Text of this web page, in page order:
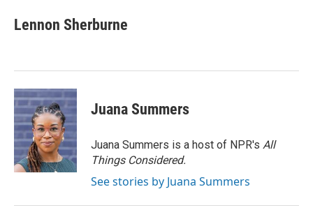
e
b
k
k
e
n
i
l
Lennon Sherburne
Juana Summers
Juana Summers is a host of NPR's All
Things Considered.
See stories by Juana Summers